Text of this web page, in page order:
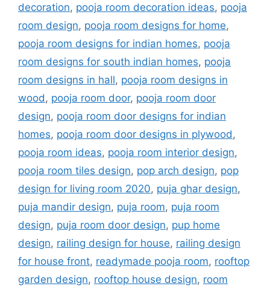
decoration, pooja room decoration ideas, pooja
room design, pooja room designs for home,
pooja room designs for indian homes, pooja
room designs for south indian homes, pooja
room designs in hall, pooja room designs in
wood, pooja room door, pooja room door
design, pooja room door designs for indian
homes, pooja room door designs in plywood,
pooja room ideas, pooja room interior design,
pooja room tiles design, pop arch design, pop
design for living room 2020, puja ghar design,
puja mandir design, puja room, puja room
design, puja room door design, pup home
design, railing design for house, railing design
for house front, readymade pooja room, rooftop
garden design, rooftop house design, room